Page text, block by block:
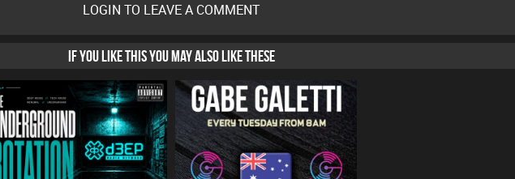
LOGIN TO LEAVE A COMMENT
IF YOU LIKE THIS YOU MAY ALSO LIKE THESE